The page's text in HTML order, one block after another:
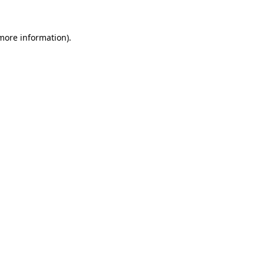
information).